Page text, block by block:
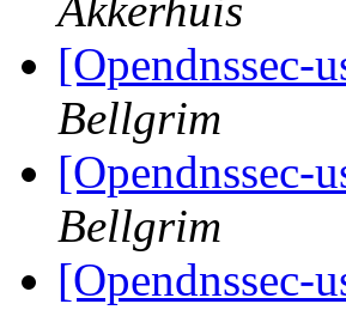
Akkerhuis
[Opendnssec-
Bellgrim
[Opendnssec-
Bellgrim
[Opendnssec-